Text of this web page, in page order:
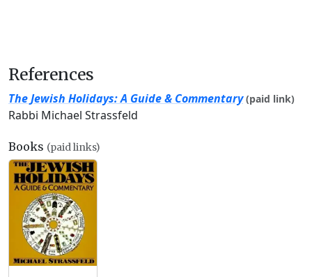
References
The Jewish Holidays: A Guide & Commentary (paid link)
Rabbi Michael Strassfeld
Books (paid links)